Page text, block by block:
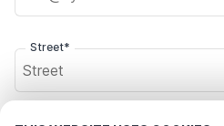
Street*
Postal code*